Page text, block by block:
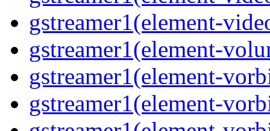
gstreamer1(element-
gstreamer1(element-
gstreamer1(element-
gstreamer1(element-